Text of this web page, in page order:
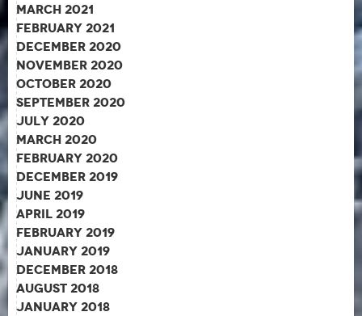
March 2021
February 2021
December 2020
November 2020
October 2020
September 2020
July 2020
March 2020
February 2020
December 2019
June 2019
April 2019
February 2019
January 2019
December 2018
August 2018
January 2018